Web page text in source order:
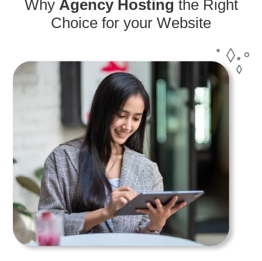
Why Agency Hosting the Right
Choice for your Website